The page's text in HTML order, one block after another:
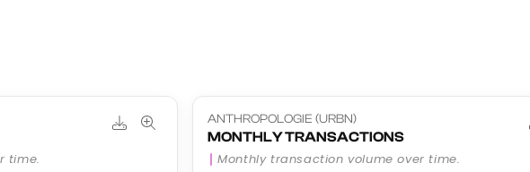
time.
ANTHROPOLOGIE (URBN)
MONTHLY TRANSACTIONS
Monthly transaction volume over time.